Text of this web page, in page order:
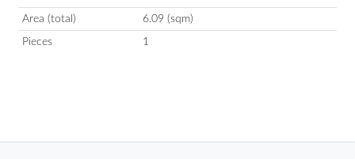
Area (total) 6.09 (sqm)
Pieces 1